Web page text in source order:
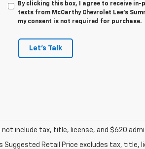
By clicking this box, I agree to receive
texts from McCarthy Chevrolet Lee's
my consent is not required for purchase.
Let's Talk
not include tax, title, license, and $620
Suggested Retail Price excludes tax, title,